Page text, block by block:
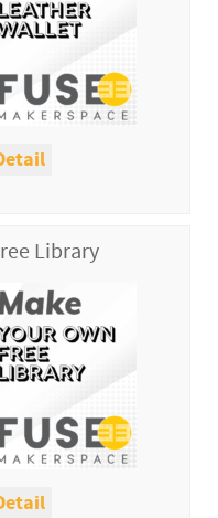
Library